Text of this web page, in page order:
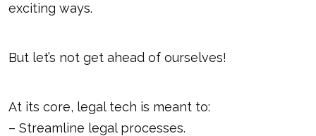
exciting ways.
But let’s not get ahead of ourselves!
At its core, legal tech is meant to:
– Streamline legal processes.